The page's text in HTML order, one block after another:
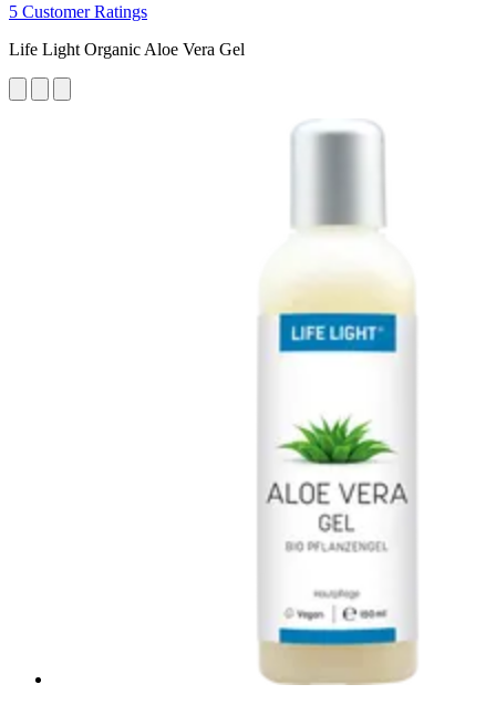
5 Customer Ratings
Life Light Organic Aloe Vera Gel